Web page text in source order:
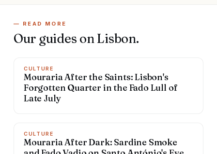
— READ MORE
Our guides onLisbon.
CULTURE
Mouraria After the Saints: Lisbon's
Forgotten Quarter in the Fado Lull of
Late July
CULTURE
Mouraria After Dark: Sardine Smoke